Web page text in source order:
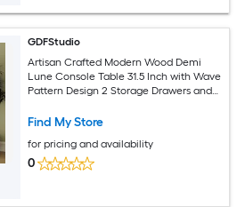
GDFStudio
Artisan Crafted Modern Wood Demi
Lune Console Table 31.5 Inch with Wave
Pattern Design 2 Storage Drawers and
Find My Store
for pricing and availability
0